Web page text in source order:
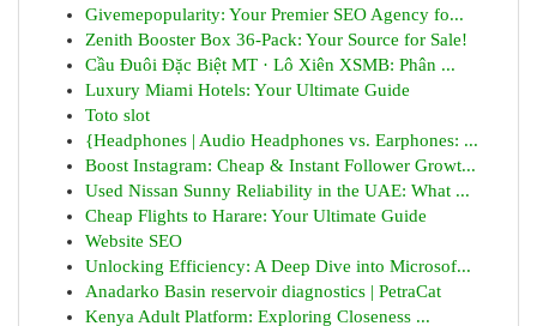
Givemepopularity: Your Premier SEO Agency fo...
Zenith Booster Box 36-Pack: Your Source for Sale!
Cầu Đuôi Đặc Biệt MT · Lô Xiên XSMB: Phân ...
Luxury Miami Hotels: Your Ultimate Guide
Toto slot
{Headphones | Audio Headphones vs. Earphones: ...
Boost Instagram: Cheap & Instant Follower Growt...
Used Nissan Sunny Reliability in the UAE: What ...
Cheap Flights to Harare: Your Ultimate Guide
Website SEO
Unlocking Efficiency: A Deep Dive into Microsof...
Anadarko Basin reservoir diagnostics | PetraCat
Kenya Adult Platform: Exploring Closeness ...